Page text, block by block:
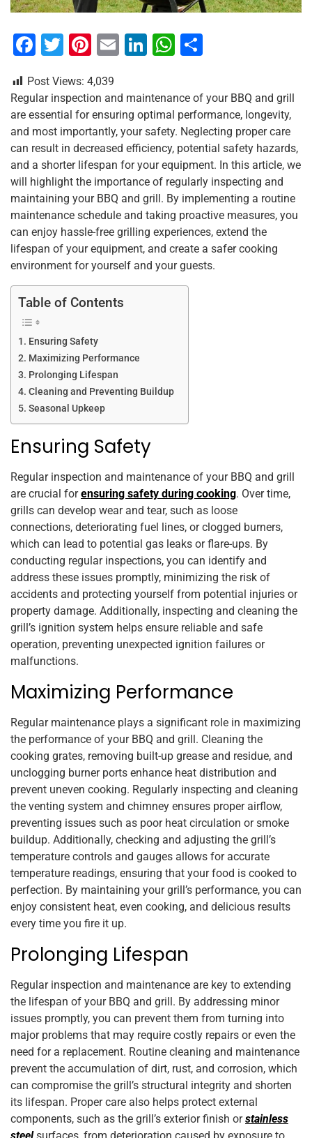
F
c
e
b
o
o
k
T
tt
er
Pi
er
e
st
E
ai
l
Li
k
e
dI
n
W
at
s
A
p
p
ar
e
Post Views: 4,039
Regular inspection and maintenance of your BBQ and grill
are essential for ensuring optimal performance, longevity,
and most importantly, your safety. Neglecting proper care
can result in decreased efficiency, potential safety hazards,
and a shorter lifespan for your equipment. In this article, we
will highlight the importance of regularly inspecting and
maintaining your BBQ and grill. By implementing a routine
maintenance schedule and taking proactive measures, you
can enjoy hassle-free grilling experiences, extend the
lifespan of your equipment, and create a safer cooking
environment for yourself and your guests.
Table of Contents
Ensuring Safety
Maximizing Performance
Prolonging Lifespan
Cleaning and Preventing Buildup
Seasonal Upkeep
Ensuring Safety
Regular inspection and maintenance of your BBQ and grill
are crucial forensuring safety during cooking. Over time,
grills can develop wear and tear, such as loose
connections, deteriorating fuel lines, or clogged burners,
which can lead to potential gas leaks or flare-ups. By
conducting regular inspections, you can identify and
address these issues promptly, minimizing the risk of
accidents and protecting yourself from potential injuries or
property damage. Additionally, inspecting and cleaning the
grill’s ignition system helps ensure reliable and safe
operation, preventing unexpected ignition failures or
malfunctions.
Maximizing Performance
Regular maintenance plays a significant role in maximizing
the performance of your BBQ and grill. Cleaning the
cooking grates, removing built-up grease and residue, and
unclogging burner ports enhance heat distribution and
prevent uneven cooking. Regularly inspecting and cleaning
the venting system and chimney ensures proper airflow,
preventing issues such as poor heat circulation or smoke
buildup. Additionally, checking and adjusting the grill’s
temperature controls and gauges allows for accurate
temperature readings, ensuring that your food is cooked to
perfection. By maintaining your grill’s performance, you can
enjoy consistent heat, even cooking, and delicious results
every time you fire it up.
Prolonging Lifespan
Regular inspection and maintenance are key to extending
the lifespan of your BBQ and grill. By addressing minor
issues promptly, you can prevent them from turning into
major problems that may require costly repairs or even the
need for a replacement. Routine cleaning and maintenance
prevent the accumulation of dirt, rust, and corrosion, which
can compromise the grill’s structural integrity and shorten
its lifespan. Proper care also helps protect external
components, such as the grill’s exterior finish orstainless